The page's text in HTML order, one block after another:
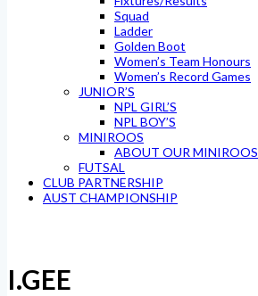
Squad
Ladder
Golden Boot
Women’s Team Honours
Women’s Record Games
JUNIOR’S
NPL GIRL’S
NPL BOY’S
MINIROOS
ABOUT OUR MINIROOS
FUTSAL
CLUB PARTNERSHIP
AUST CHAMPIONSHIP
I.GEE